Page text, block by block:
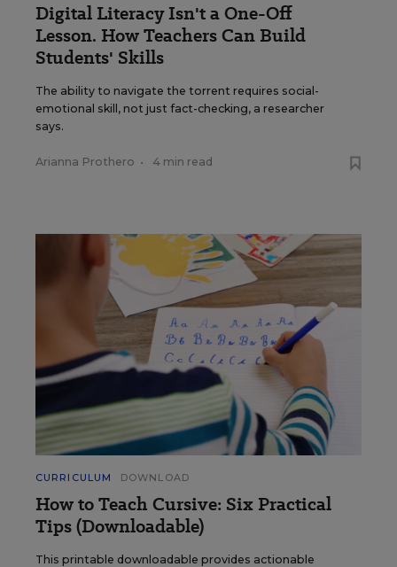
Digital Literacy Isn't a One-Off
Lesson. How Teachers Can Build
Students' Skills
The ability to navigate the torrent requires social-
emotional skill, not just fact-checking, a researcher
says.
Arianna Prothero • 4 min read
CURRICULUM DOWNLOAD
How to Teach Cursive: Six Practical
Tips (Downloadable)
This printable downloadable provides actionable